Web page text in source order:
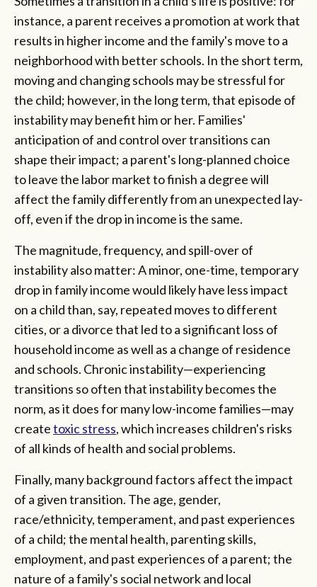
instance, a parent receives a promotion at work that
results in higher income and the family's move to a
neighborhood with better schools. In the short term,
moving and changing schools may be stressful for
the child; however, in the long term, that episode of
instability may benefit him or her. Families'
anticipation of and control over transitions can
shape their impact; a parent's long-planned choice
to leave the labor market to finish a degree will
affect the family differently from an unexpected lay-
off, even if the drop in income is the same.
The magnitude, frequency, and spill-over of
instability also matter: A minor, one-time, temporary
drop in family income would likely have less impact
on a child than, say, repeated moves to different
cities, or a divorce that led to a significant loss of
household income as well as a change of residence
and schools. Chronic instability—experiencing
transitions so often that instability becomes the
norm, as it does for many low-income families—may
createtoxic stress, which increases children's risks
of all kinds of health and social problems.
Finally, many background factors affect the impact
of a given transition. The age, gender,
race/ethnicity, temperament, and past experiences
of a child; the mental health, parenting skills,
employment, and past experiences of a parent; the
nature of a family's social network and local